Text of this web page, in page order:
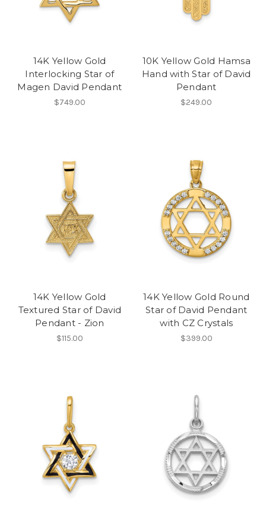
14K Yellow Gold
Interlocking Star of
Magen David Pendant
$749.00
10K Yellow Gold Hamsa
Hand with Star of David
Pendant
$249.00
14K Yellow Gold
Textured Star of David
Pendant - Zion
$115.00
14K Yellow Gold Round
Star of David Pendant
with CZ Crystals
$399.00